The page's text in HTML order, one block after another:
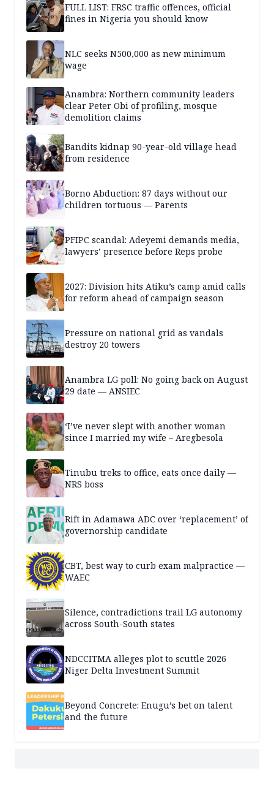
FULL LIST: FRSC traffic offences, official
fines in Nigeria you should know
NLC seeks N500,000 as new minimum
wage
Anambra: Northern community leaders
clear Peter Obi of profiling, mosque
demolition claims
Bandits kidnap 90-year-old village head
from residence
Borno Abduction: 87 days without our
children tortuous — Parents
PFIPC scandal: Adeyemi demands media,
lawyers’ presence before Reps probe
2027: Division hits Atiku’s camp amid calls
for reform ahead of campaign season
Pressure on national grid as vandals
destroy 20 towers
Anambra LG poll: No going back on August
29 date — ANSIEC
‘I’ve never slept with another woman
since I married my wife – Aregbesola
Tinubu treks to office, eats once daily —
NRS boss
Rift in Adamawa ADC over ‘replacement’ of
governorship candidate
CBT, best way to curb exam malpractice —
WAEC
Silence, contradictions trail LG autonomy
across South-South states
NDCCITMA alleges plot to scuttle 2026
Niger Delta Investment Summit
Beyond Concrete: Enugu’s bet on talent
and the future